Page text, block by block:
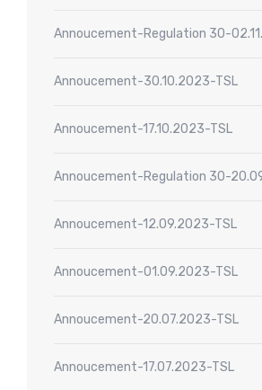
Annoucement-Regulation 30-
Annoucement-30.10.2023-TSL
Annoucement-17.10.2023-TSL
Annoucement-Regulation 30-
Annoucement-12.09.2023-TSL
Annoucement-01.09.2023-TSL
Annoucement-20.07.2023-TSL
Annoucement-17.07.2023-TSL